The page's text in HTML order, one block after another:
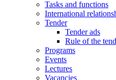
Tasks and functions
International
Tender
Tender ads
Rule of the
Programs
Events
Lectures
Vacancies